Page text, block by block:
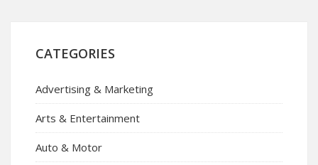
CATEGORIES
Advertising & Marketing
Arts & Entertainment
Auto & Motor